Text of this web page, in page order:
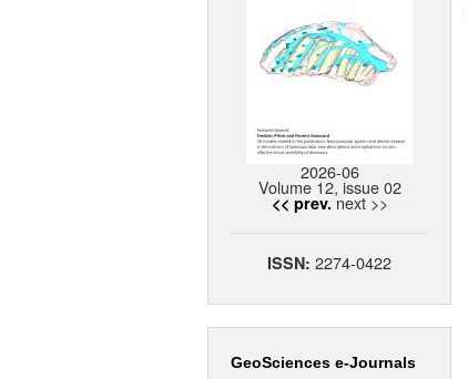
2026-06
Volume 12, issue 02
<< prev. next >>
ISSN: 2274-0422
GeoSciences e-Journals